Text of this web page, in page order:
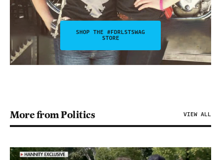
SHOP THE #FDRLSTSWAG
STORE
More from Politics VIEW ALL